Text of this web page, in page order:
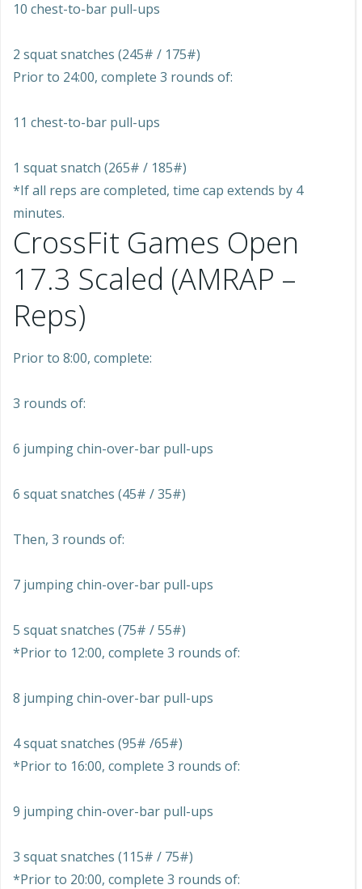
10 chest-to-bar pull-ups
2 squat snatches (245# / 175#)
Prior to 24:00, complete 3 rounds of:
11 chest-to-bar pull-ups
1 squat snatch (265# / 185#)
*If all reps are completed, time cap extends by 4
minutes.
CrossFit Games Open
17.3 Scaled (AMRAP –
Reps)
Prior to 8:00, complete:
3 rounds of:
6 jumping chin-over-bar pull-ups
6 squat snatches (45# / 35#)
Then, 3 rounds of:
7 jumping chin-over-bar pull-ups
5 squat snatches (75# / 55#)
*Prior to 12:00, complete 3 rounds of:
8 jumping chin-over-bar pull-ups
4 squat snatches (95# /65#)
*Prior to 16:00, complete 3 rounds of:
9 jumping chin-over-bar pull-ups
3 squat snatches (115# / 75#)
*Prior to 20:00, complete 3 rounds of: